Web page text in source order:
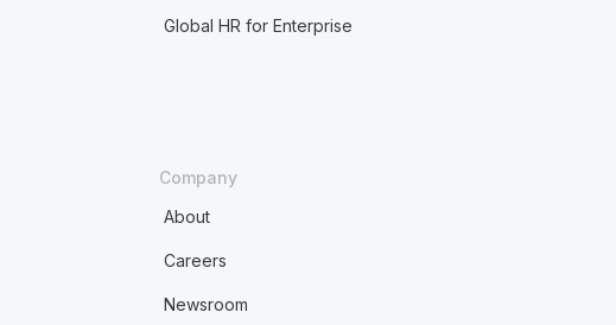
Global HR for Enterprise
Company
About
Careers
Newsroom